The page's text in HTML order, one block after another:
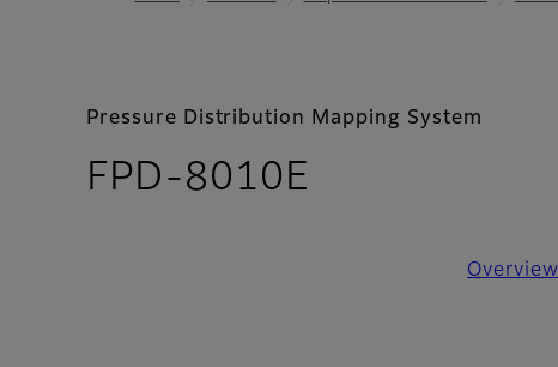
Pressure Distribution Mapping System
FPD-8010E
Overview